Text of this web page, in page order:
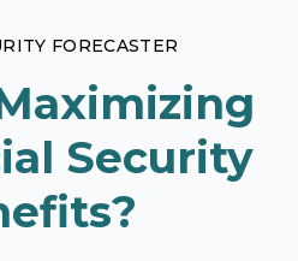
FORECASTER
Security